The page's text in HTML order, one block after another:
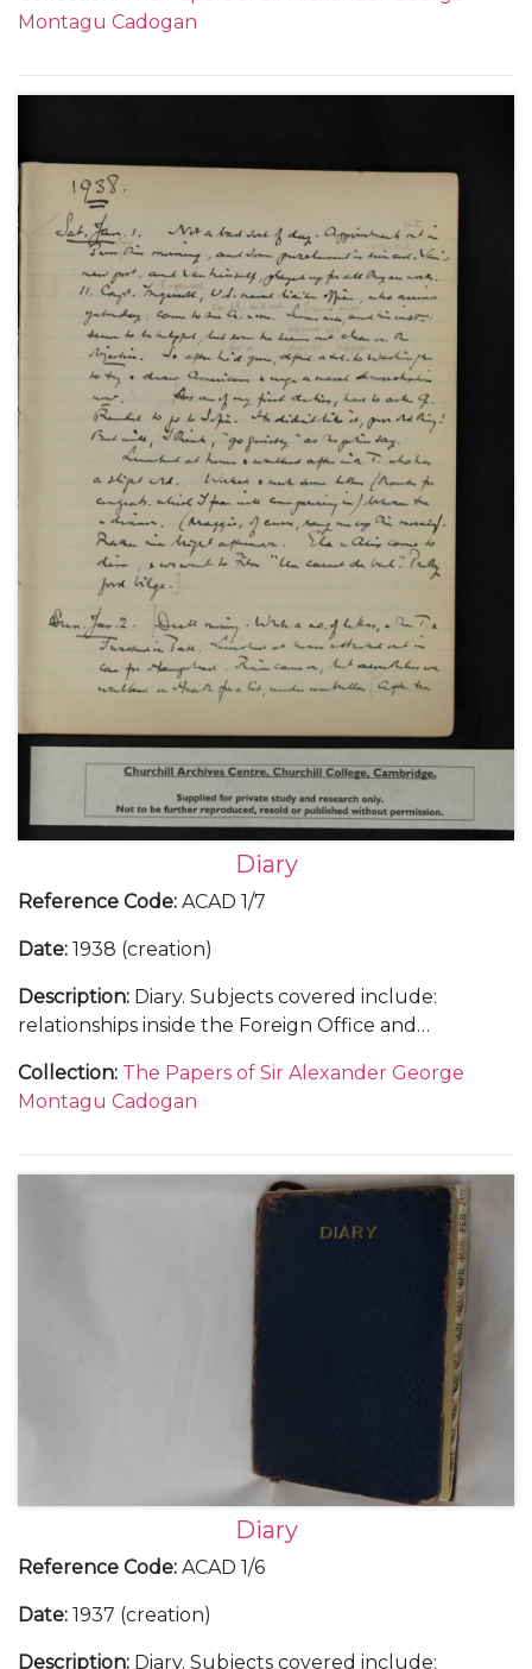
important figures within the Foreign Office when in
problems within the Foreign Office; his trip to the
Montreaux Conference and the spectre of Hitler in
Europe as well as social and family events.
Montagu Cadogan
Diary
Reference Code: ACAD 1/7
Date: 1938 (creation)
Description: Diary. Subjects covered include:
relationships inside the Foreign Office and
with Italy as differing to those with Germany; the
Anglo-American and Anglo-French relationships;
the policies of rearmament and appeasement and
the League of Nations as well as social and family
Collection: The Papers of Sir Alexander George
Montagu Cadogan
Diary
Reference Code: ACAD 1/6
Date: 1937 (creation)
Description: Diary. Subjects covered include: